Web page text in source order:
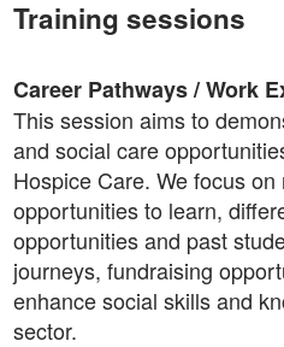
Training sessions
Career Pathways / Work
This session aims to
and social care
Hospice Care. We focus
opportunities to learn,
opportunities and past
journeys, fundraising
enhance social skills and
sector.